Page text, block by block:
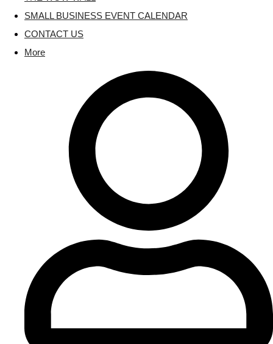
SMALL BUSINESS EVENT CALENDAR
CONTACT US
More